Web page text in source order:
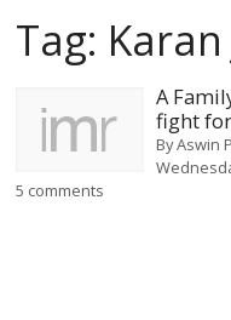
Tag:
A
fight
ByAswin
5 comments